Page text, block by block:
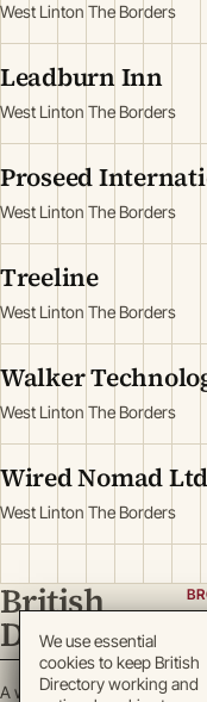
West Linton The Borders
Leadburn Inn
West Linton The Borders
Proseed
West Linton The Borders
Treeline
West Linton The Borders
Walker
West Linton The Borders
Wired Nomad Ltd
West Linton The Borders
British
Directory
A working register
We use essential
cookies to keep British
Directory working and